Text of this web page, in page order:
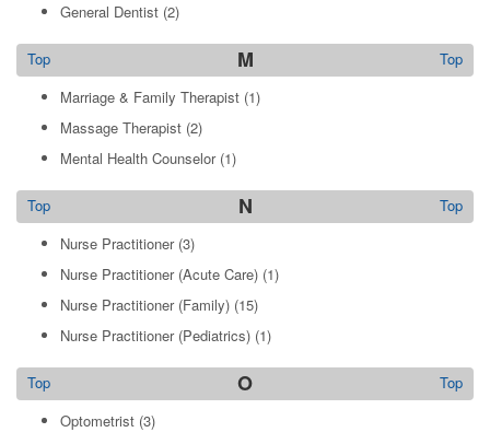
General Dentist (2)
M Top
Top
Marriage & Family Therapist (1)
Massage Therapist (2)
Mental Health Counselor(1)
N Top
Top
Nurse Practitioner(3)
Nurse Practitioner (Acute Care) (1)
Nurse Practitioner (Family) (15)
Nurse Practitioner (Pediatrics) (1)
O Top
Top
Optometrist (3)